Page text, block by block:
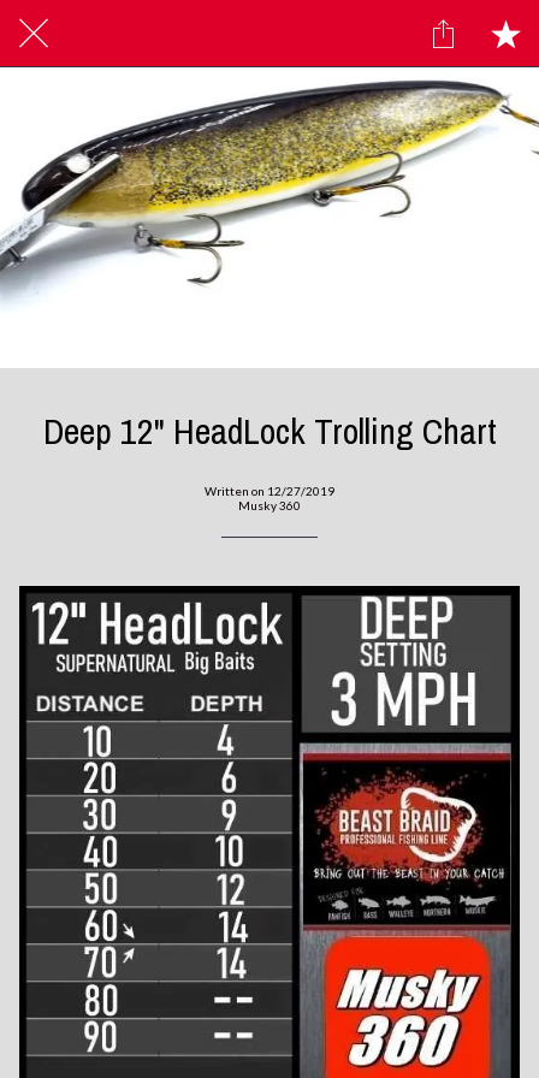
Deep 12" HeadLock Trolling Chart
Written on 12/27/2019
Musky 360